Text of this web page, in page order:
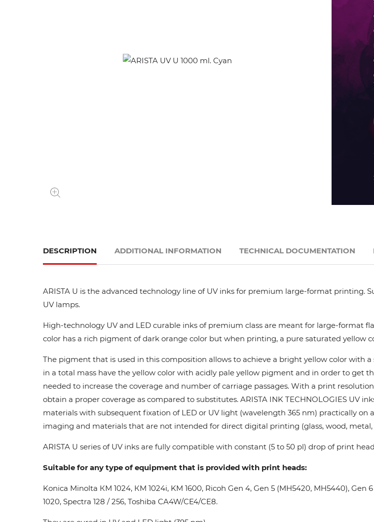
Liyu
Mimaki
SwissQprint
Teckwin
Vanguard
Wit-Color
DESCRIPTION
ARISTA U is the advanced technology line of UV inks for premium large-format printing.
UV lamps.
High-technology UV and LED curable inks of premium class are meant for large-format
color has a rich pigment of dark orange color but when printing, a pure saturated yellow
The pigment that is used in this composition allows to achieve a bright yellow color with
in a total mass have the yellow color with acidly pale yellow pigment and in order to get
needed to increase the coverage and number of carriage passages. With a print
obtain a proper coverage as compared to substitutes. ARISTA INK TECHNOLOGIES UV
materials with subsequent fixation of LED or UV light (wavelength 365 nm) practically
imaging and materials that are not intended for direct digital printing (glass, wood, metal,
ARISTA U series of UV inks are fully compatible with constant (5 to 50 pl) drop of print
Suitable for any type of equipment that is provided with print heads:
Konica Minolta КМ 1024, КМ 1024i, KM 1600, Ricoh Gen 4, Gen 5 (MH5420, MH5440), Gen
1020, Spectra 128 / 256, Toshiba CA4W/CE4/CE8.
ADDITIONAL INFORMATION TECHNICAL DOCUMENTATION